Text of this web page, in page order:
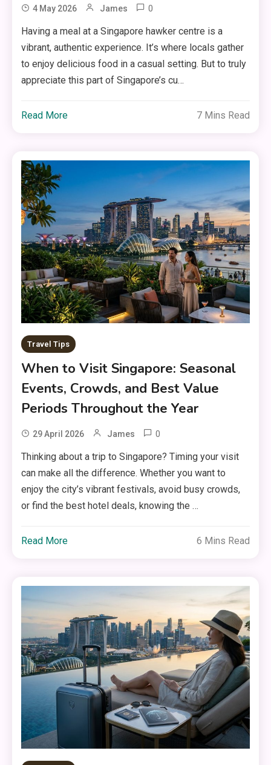
4 May 2026 James 0
Having a meal at a Singapore hawker centre is a
vibrant, authentic experience. It’s where locals gather
to enjoy delicious food in a casual setting. But to truly
appreciate this part of Singapore’s cu…
Read More 7 Mins Read
Travel Tips
When to Visit Singapore: Seasonal
Events, Crowds, and Best Value
Periods Throughout the Year
29 April 2026 James 0
Thinking about a trip to Singapore? Timing your visit
can make all the difference. Whether you want to
enjoy the city’s vibrant festivals, avoid busy crowds,
or find the best hotel deals, knowing the …
Read More 6 Mins Read